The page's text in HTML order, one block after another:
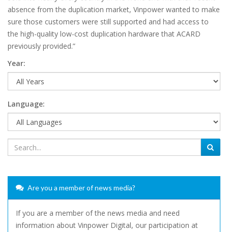
absence from the duplication market, Vinpower wanted to make
sure those customers were still supported and had access to
the high-quality low-cost duplication hardware that ACARD
previously provided.”
Year:
Language:
Are you a member of news media?
If you are a member of the news media and need
information about Vinpower Digital, our participation at